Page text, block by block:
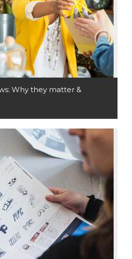
Why they matter &